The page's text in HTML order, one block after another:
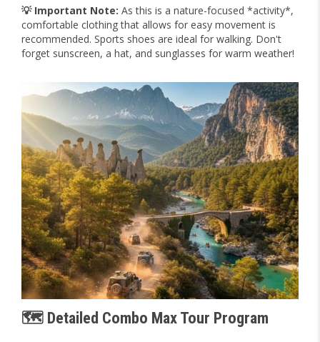
💡 Important Note: As this is a nature-focused *activity*,
comfortable clothing that allows for easy movement is
recommended. Sports shoes are ideal for walking. Don't
forget sunscreen, a hat, and sunglasses for warm weather!
🗺️ Detailed Combo Max Tour Program